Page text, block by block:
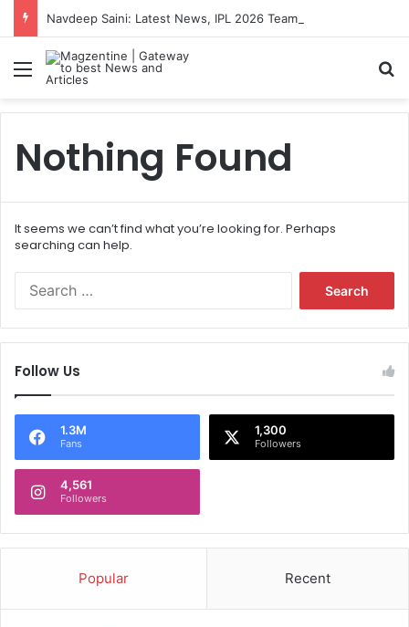
Menu
Nothing Found
It seems we can’t find what you’re looking for. Perhaps
searching can help.
f
o
Follow Us
1.3M
Fans
1,300
Followers
4,561
Followers
Popular Recent